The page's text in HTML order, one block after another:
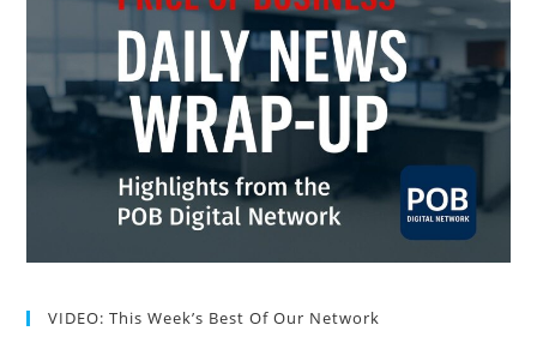
VIDEO: This Week’s Best Of Our Network